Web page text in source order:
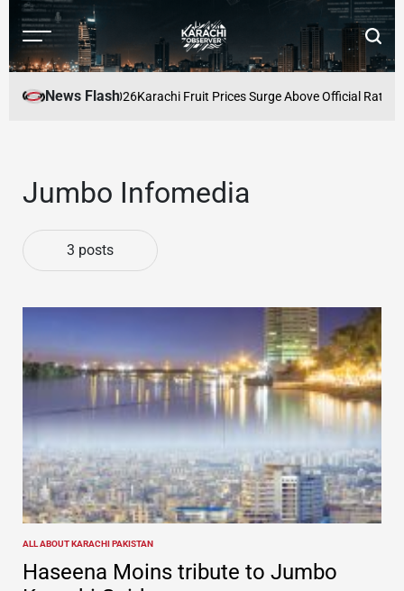
Skip
content
Menu
Karachi
News Flash
for August 2026Karachi Fruit Prices Surge Above Official Rates
Jumbo Infomedia
3 posts
POSTED
IN
ALL ABOUT KARACHI PAKISTAN
Haseena Moins tribute to Jumbo